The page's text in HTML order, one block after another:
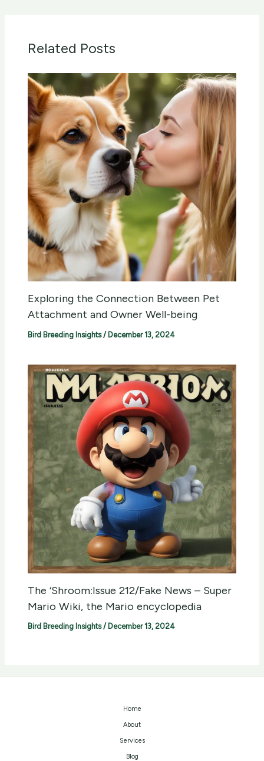
Related Posts
Exploring the Connection Between Pet
Attachment and Owner Well-being
Bird Breeding Insights/ December 13, 2024
The ‘Shroom:Issue 212/Fake News – Super
Mario Wiki, the Mario encyclopedia
Bird Breeding Insights/ December 13, 2024
Home
About
Services
Blog